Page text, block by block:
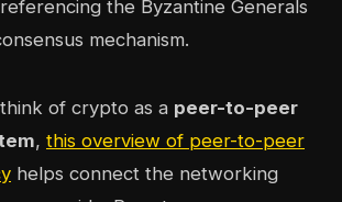
of crypto as a peer-to-peer
, this overview of peer-to-peer
helps connect the networking